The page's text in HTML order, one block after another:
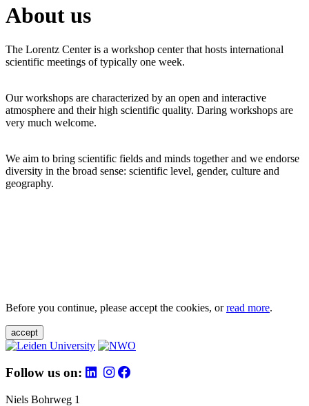
About us
The Lorentz Center is a workshop center that hosts international
scientific meetings of typically one week.
Our workshops are characterized by an open and interactive
atmosphere and their high scientific quality. Daring workshops are
very much welcome.
We aim to bring scientific fields and minds together and we endorse
diversity in the broad sense: scientific level, gender, culture and
geography.
Before you continue, please accept the cookies, orread more.
accept
Follow us on:
Niels Bohrweg 1